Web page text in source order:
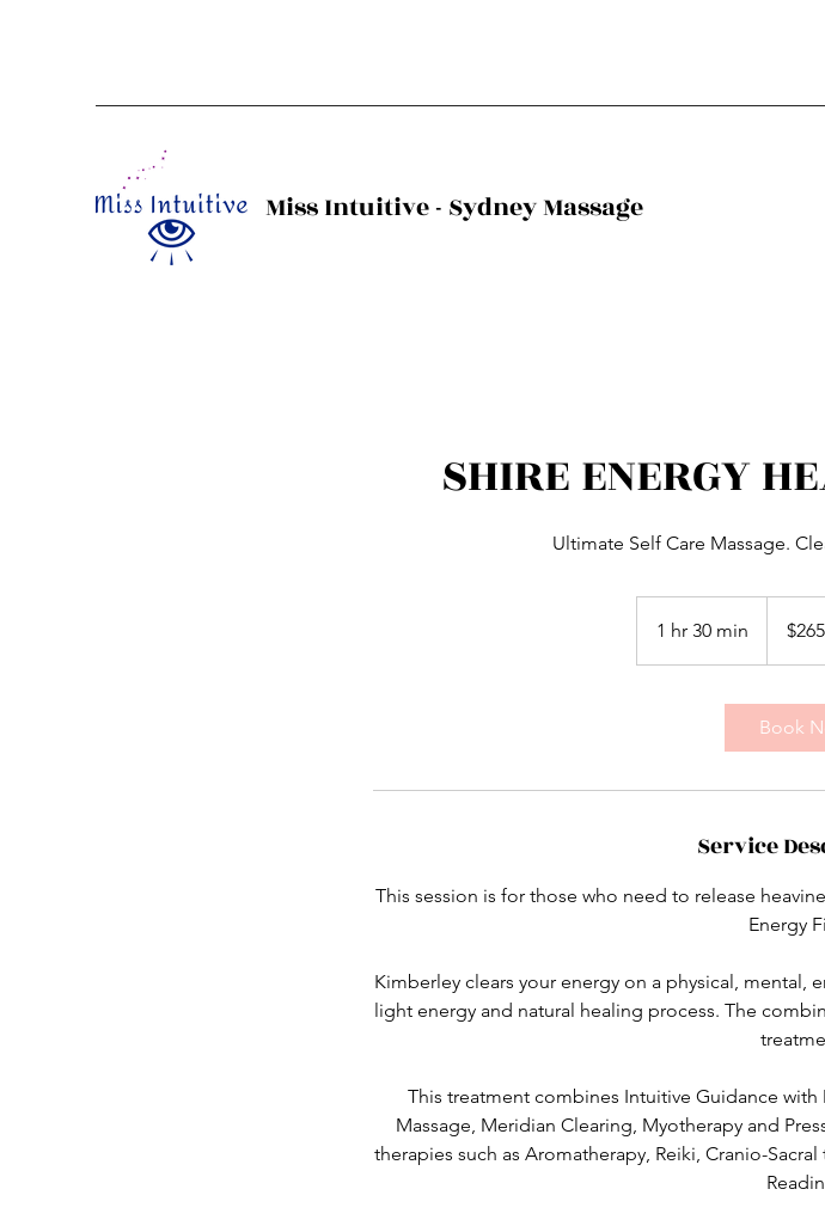
Miss Intuitive - Sydney Massage
SHIRE ENERGY
Ultimate Self Care Massage.
1 hr 30 min
dollars$265
Book
Service
This session is for those who need to release
Energy
Kimberley clears your energy on a physical,
light energy and natural healing process. The
This treatment combines Intuitive Guidance
Massage, Meridian Clearing, Myotherapy and
therapies such as Aromatherapy, Reiki, Cranio-